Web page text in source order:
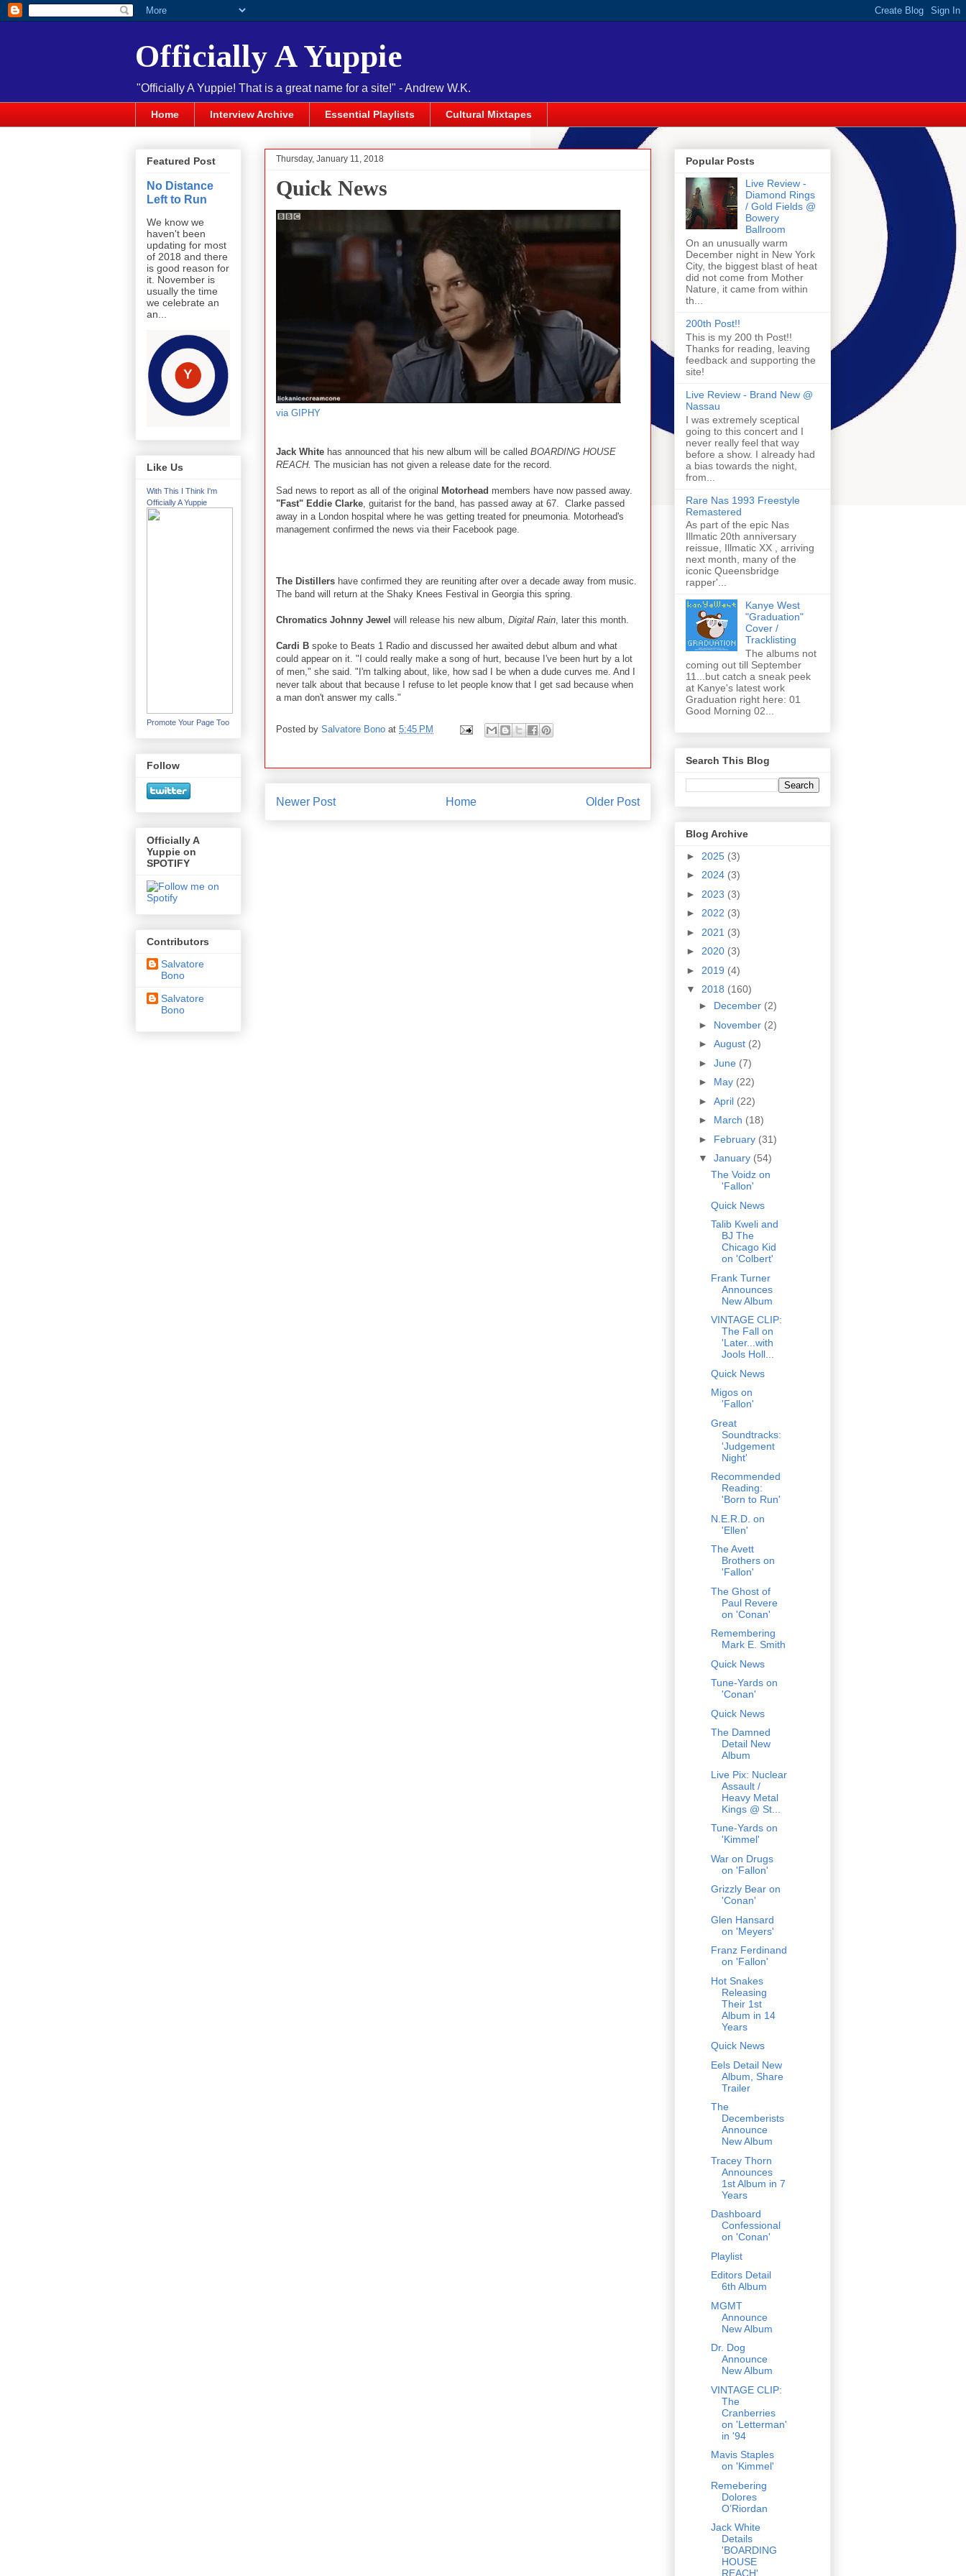
Officially A Yuppie
"Officially A Yuppie! That is a great name for a site!" - Andrew W.K.
Home Interview Archive Essential Playlists Cultural Mixtapes
Thursday, January 11, 2018
Quick News
via GIPHY
Jack White has announced that his new album will be called BOARDING HOUSE
REACH. The musician has not given a release date for the record.
Sad news to report as all of the original Motorhead members have now passed away.
"Fast" Eddie Clarke , guitarist for the band, has passed away at 67. Clarke passed
away in a London hospital where he was getting treated for pneumonia. Motorhead's
management confirmed the news via their Facebook page.
The Distillers have confirmed they are reuniting after over a decade away from music.
The band will return at the Shaky Knees Festival in Georgia this spring.
Chromatics Johnny Jewel will release his new album, Digital Rain , later this month.
Cardi B spoke to Beats 1 Radio and discussed her awaited debut album and what
could appear on it. "I could really make a song of hurt, because I've been hurt by a lot
of men," she said. "I'm talking about, like, how sad I be when a dude curves me. And I
never talk about that because I refuse to let people know that I get sad because when
a man don't answer my calls."
Posted by Salvatore Bono at 5:45 PM
Newer Post Older Post
Home
Featured Post
No Distance
Left to Run
We know we
haven't been
updating for most
of 2018 and there
is good reason for
it. November is
usually the time
we celebrate an
an...
Like Us
With This I Think I'm
Officially A Yuppie
Promote Your Page Too
Follow
Officially A
Yuppie on
SPOTIFY
Contributors
Salvatore
Bono
Salvatore
Bono
Popular Posts
Live Review -
Diamond Rings
/ Gold Fields @
Bowery
Ballroom
On an unusually warm
December night in New York
City, the biggest blast of heat
did not come from Mother
Nature, it came from within
th...
200th Post!!
This is my 200 th Post!!
Thanks for reading, leaving
feedback and supporting the
site!
Live Review - Brand New @
Nassau
I was extremely sceptical
going to this concert and I
never really feel that way
before a show. I already had
a bias towards the night,
from...
Rare Nas 1993 Freestyle
Remastered
As part of the epic Nas
Illmatic 20th anniversary
reissue, Illmatic XX , arriving
next month, many of the
iconic Queensbridge
rapper'...
Kanye West
"Graduation"
Cover /
Tracklisting
The albums not
coming out till September
11...but catch a sneak peek
at Kanye's latest work
Graduation right here: 01
Good Morning 02...
Search This Blog
Blog Archive
► 2025 (3)
► 2024 (3)
► 2023 (3)
► 2022 (3)
► 2021 (3)
► 2020 (3)
► 2019 (4)
▼ 2018 (160)
► December (2)
► November (2)
► August (2)
► June (7)
► May (22)
► April (22)
► March (18)
► February (31)
▼ January (54)
The Voidz on
'Fallon'
Quick News
Talib Kweli and
BJ The
Chicago Kid
on 'Colbert'
Frank Turner
Announces
New Album
VINTAGE CLIP:
The Fall on
'Later...with
Jools Holl...
Quick News
Migos on
'Fallon'
Great
Soundtracks:
'Judgement
Night'
Recommended
Reading:
'Born to Run'
N.E.R.D. on
'Ellen'
The Avett
Brothers on
'Fallon'
The Ghost of
Paul Revere
on 'Conan'
Remembering
Mark E. Smith
Quick News
Tune-Yards on
'Conan'
Quick News
The Damned
Detail New
Album
Live Pix: Nuclear
Assault /
Heavy Metal
Kings @ St...
Tune-Yards on
'Kimmel'
War on Drugs
on 'Fallon'
Grizzly Bear on
'Conan'
Glen Hansard
on 'Meyers'
Franz Ferdinand
on 'Fallon'
Hot Snakes
Releasing
Their 1st
Album in 14
Years
Quick News
Eels Detail New
Album, Share
Trailer
The
Decemberists
Announce
New Album
Tracey Thorn
Announces
1st Album in 7
Years
Dashboard
Confessional
on 'Conan'
Playlist
Editors Detail
6th Album
MGMT
Announce
New Album
Dr. Dog
Announce
New Album
VINTAGE CLIP:
The
Cranberries
on 'Letterman'
in '94
Mavis Staples
on 'Kimmel'
Remebering
Dolores
O’Riordan
Jack White
Details
'BOARDING
HOUSE
REACH'